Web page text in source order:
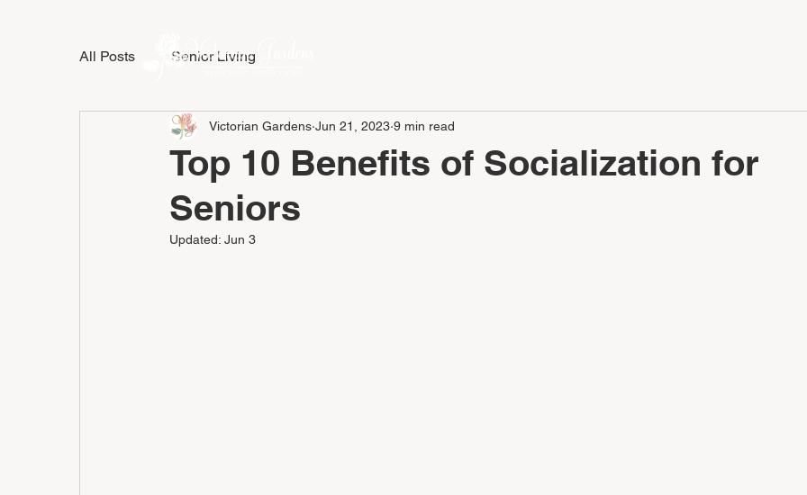
All Posts Senior Living
Top 10 Benefits of Socialization for
Seniors
Victorian Gardens Jun 21, 2023 9 min read
Updated: Jun 3